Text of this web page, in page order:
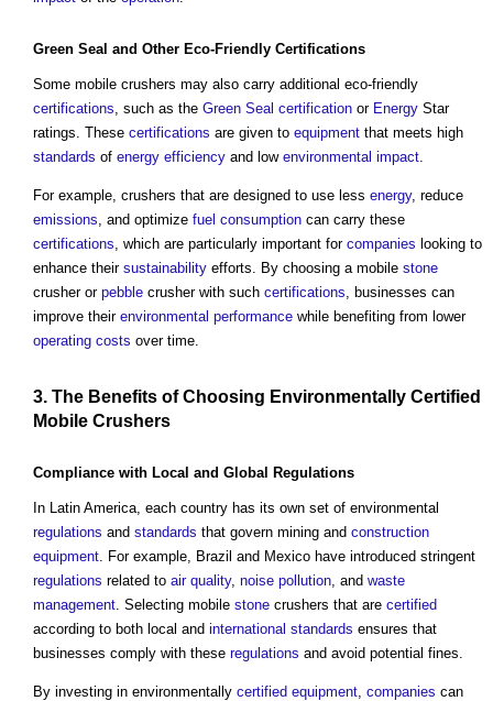
Green Seal and Other Eco-Friendly Certifications
Some mobile crushers may also carry additional eco-friendly
certifications, such as the Green Seal certification or Energy Star
ratings. These certifications are given to equipment that meets high
standards of energy efficiency and low environmental impact.
For example, crushers that are designed to use less energy, reduce
emissions, and optimize fuel consumption can carry these
certifications, which are particularly important for companies looking to
enhance their sustainability efforts. By choosing a mobile stone
crusher or pebble crusher with such certifications, businesses can
improve their environmental performance while benefiting from lower
operating costs over time.
3. The Benefits of Choosing Environmentally Certified
Mobile Crushers
Compliance with Local and Global Regulations
In Latin America, each country has its own set of environmental
regulations and standards that govern mining and construction
equipment . For example, Brazil and Mexico have introduced stringent
regulations related to air quality, noise pollution , and waste
management . Selecting mobile stone crushers that are certified
according to both local and international standards ensures that
businesses comply with these regulations and avoid potential fines.
By investing in environmentally certified equipment companies can